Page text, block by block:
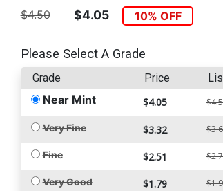
$4.50 $4.05 10% OFF
Please Select A Grade
Grade Price
Near Mint $4.05
Very Fine $3.32
Fine $2.51
Very Good $1.79